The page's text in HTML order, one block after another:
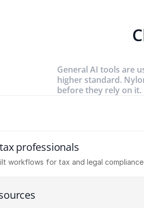
General AI tools are
higher standard.
before they rely on it.
professionals
workflows for tax and legal compliance